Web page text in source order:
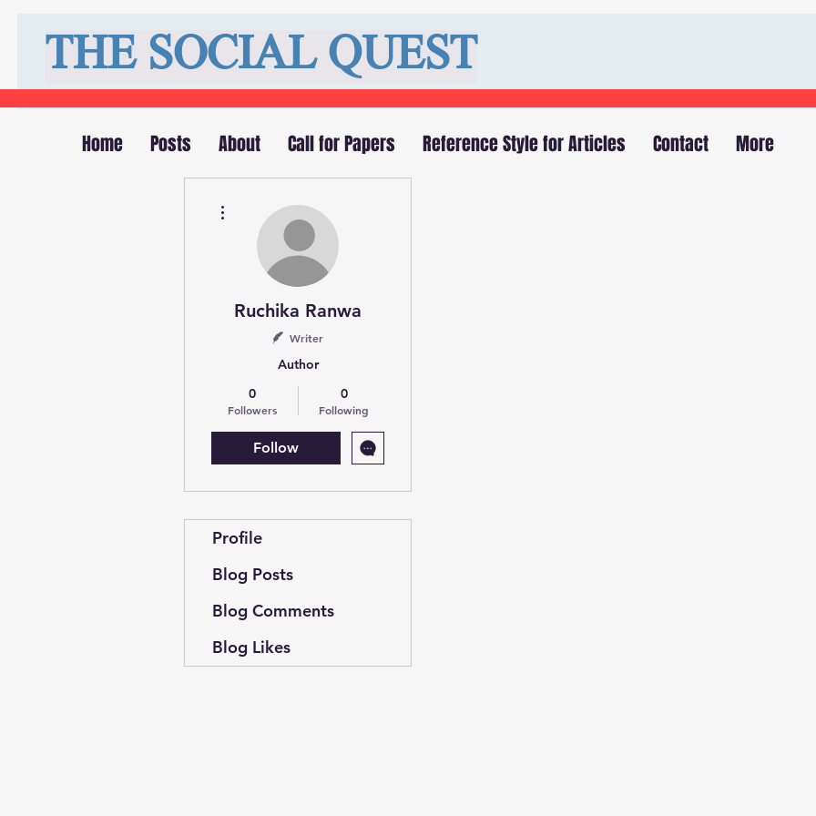
THE SOCIAL QUEST
Home Posts About Call for Papers Reference Style for Articles Contact More
Ruchika Ranwa
Writer
Author
0
Followers
0
Following
Follow
Profile
Blog Posts
Blog Comments
Blog Likes